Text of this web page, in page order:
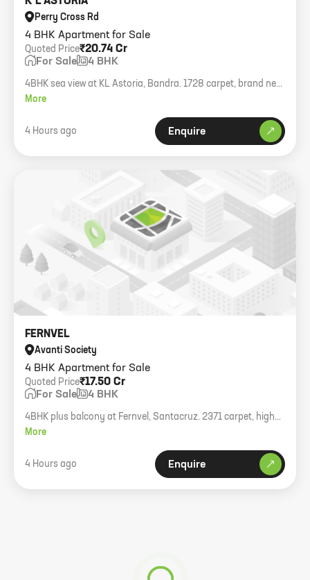
4 BHK Apartment for Sale
Perry Cross Rd
₹20.74 Cr
Quoted Price
For Sale 4 BHK
4BHK sea view at KL Astoria, Bandra. 1728 carpet, brand new
building with amenities.
More
4 Hours ago Enquire
4 BHK Apartment for Sale
FERNVEL
Avanti Society
₹17.50 Cr
Quoted Price
For Sale 4 BHK
4BHK plus balcony at Fernvel, Santacruz. 2371 carpet, higher
floor, brand new building.
More
4 Hours ago Enquire